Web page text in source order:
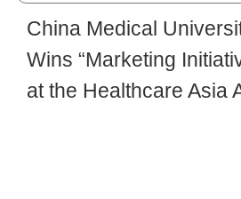
China Medical
Wins “Marketing
at the Healthcare Asia